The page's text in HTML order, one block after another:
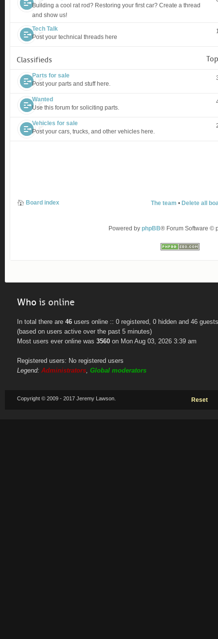
Building a cool rat rod? Restoring your first car? Create a thread
and show us!
Tech Talk
Post your technical threads here
Classifieds
Parts for sale
Post your parts and stuff here.
Wanted
Use this forum for soliciting parts.
Vehicles for sale
Post your cars, trucks, and other vehicles here.
Board index The team • Delete all
Powered by phpBB® Forum Software ©
Who is online
In total there are 46 users online :: 0 registered, 0 hidden and 46 guests
(based on users active over the past 5 minutes)
Most users ever online was 3560 on Mon Aug 03, 2026 3:39 am
Registered users: No registered users
Legend: Administrators, Global moderators
Copyright © 2009 - 2017 Jeremy Lawson. Reset